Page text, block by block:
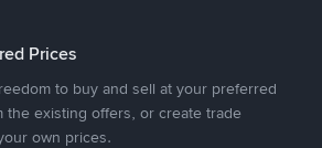
Prices
to buy and sell at your preferred
the existing offers, or create trade
own prices.